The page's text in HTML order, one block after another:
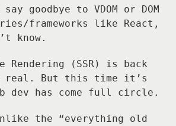
goodbye to VDOM or DOM
frameworks like React,
know.
Rendering (SSR) is back
real. But this time it’s
dev has come full circle.
the “everything old